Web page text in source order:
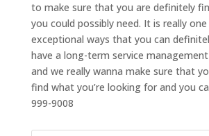
to make sure that you are definitely
you could possibly need. It is really
exceptional ways that you can
have a long-term service
and we really wanna make sure that
find what you’re looking for and you
999-9008